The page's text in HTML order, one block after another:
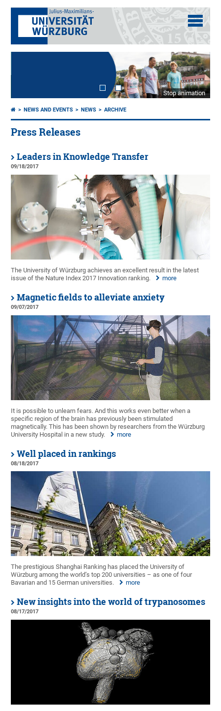
Stop animation
NEWS AND EVENTS NEWS ARCHIVE
Press Releases
Leaders in Knowledge Transfer
09/18/2017
The University of Würzburg achieves an excellent result in the latest
issue of the Nature Index 2017 Innovation ranking.
more
Magnetic fields to alleviate anxiety
09/07/2017
It is possible to unlearn fears. And this works even better when a
specific region of the brain has previously been stimulated
magnetically. This has been shown by researchers from the Würzburg
University Hospital in a new study.
more
Well placed in rankings
08/18/2017
The prestigious Shanghai Ranking has placed the University of
Würzburg among the world’s top 200 universities – as one of four
Bavarian and 15 German universities.
more
New insights into the world of trypanosomes
08/17/2017